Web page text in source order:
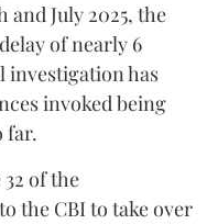
July 2025, the
of nearly 6
investigation has
invoked being
far.
of the
the CBI to take over